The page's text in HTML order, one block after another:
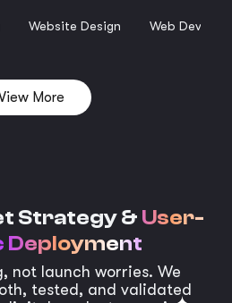
Website Design Web
More
Strategy & User-
Deployment
not launch worries. We
tested, and validated